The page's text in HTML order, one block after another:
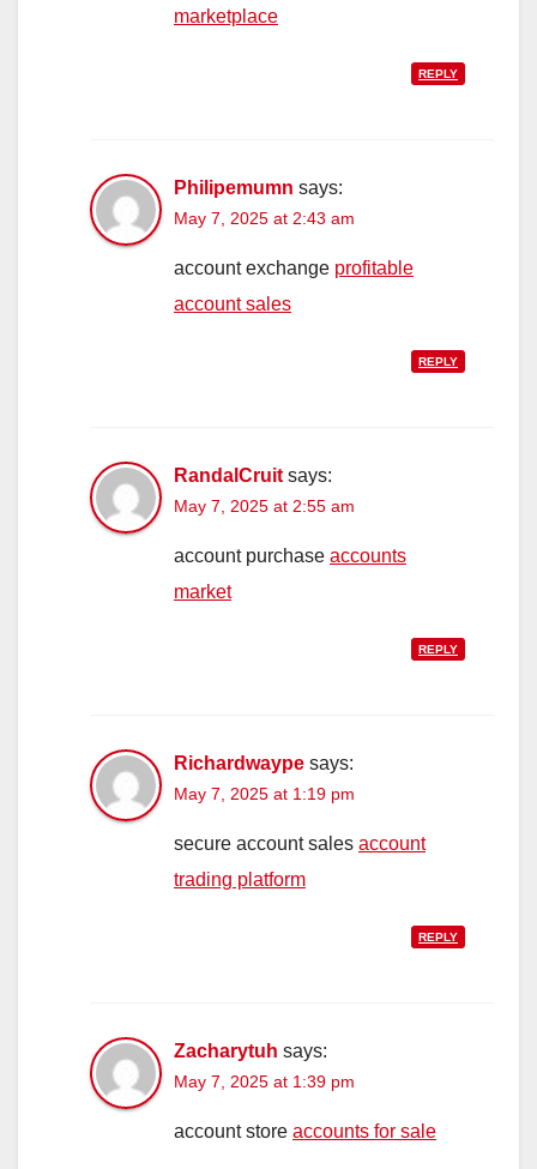
marketplace
REPLY
Philipemumn says:
May 7, 2025 at 2:43 am
account exchange profitable
account sales
REPLY
RandalCruit says:
May 7, 2025 at 2:55 am
account purchase accounts
market
REPLY
Richardwaype says:
May 7, 2025 at 1:19 pm
secure account sales account
trading platform
REPLY
Zacharytuh says:
May 7, 2025 at 1:39 pm
account store accounts for sale